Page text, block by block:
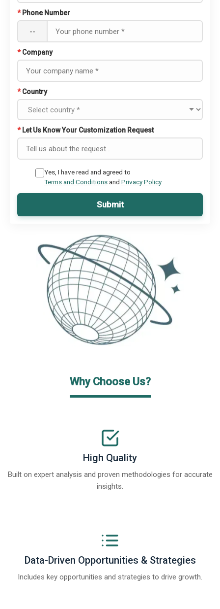
* Phone Number
--
* Company
* Country
* Let Us Know Your Customization Request
Yes, I have read and agreed to
Terms and Conditionsand Privacy Policy
Submit
Why Choose Us?
High Quality
Built on expert analysis and proven methodologies for accurate
insights.
Data-Driven Opportunities & Strategies
Includes key opportunities and strategies to drive growth.